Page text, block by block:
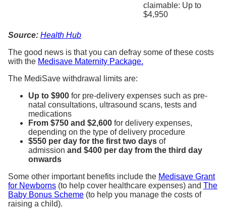
claimable: Up to
$4,950
Source: Health Hub
The good news is that you can defray some of these costs
with the Medisave Maternity Package.
The MediSave withdrawal limits are:
Up to $900 for pre-delivery expenses such as pre-
natal consultations, ultrasound scans, tests and
medications
From $750 and $2,600 for delivery expenses,
depending on the type of delivery procedure
$550 per day for the first two days of
admission and $400 per day from the third day
onwards
Some other important benefits include the Medisave Grant
for Newborns (to help cover healthcare expenses) and The
Baby Bonus Scheme (to help you manage the costs of
raising a child).